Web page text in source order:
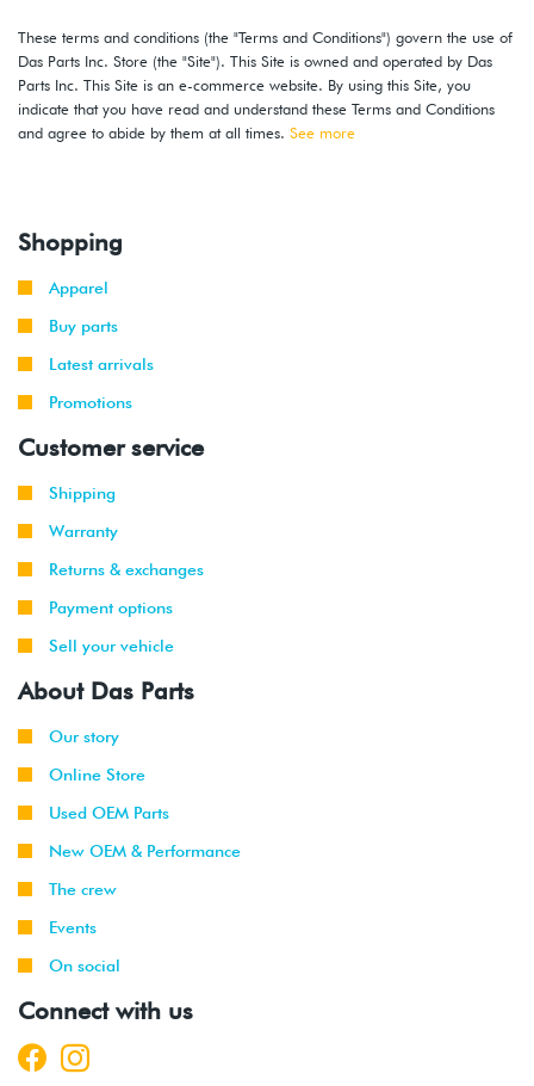
2014
-
2018
Volkswagen Jetta
1.8T TSI
(CPKA)
These terms and conditions (the "Terms and Conditions") govern the use of
Das Parts Inc. Store (the "Site"). This Site is owned and operated by Das
Parts Inc. This Site is an e-commerce website. By using this Site, you
indicate that you have read and understand these Terms and Conditions
and agree to abide by them at all times. See more
Shopping
Apparel
Buy parts
Latest arrivals
Promotions
Customer service
Shipping
Warranty
Returns & exchanges
Payment options
Sell your vehicle
About Das Parts
Our story
Online Store
Used OEM Parts
New OEM & Performance
The crew
Events
On social
Connect with us